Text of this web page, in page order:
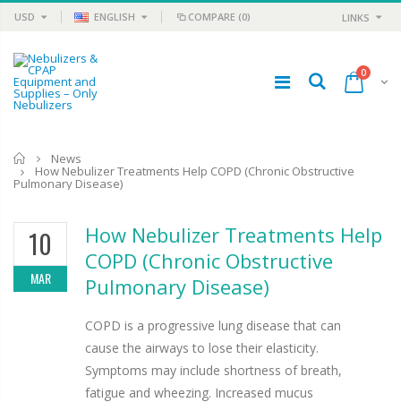
USD ENGLISH COMPARE (0) LINKS
0
Home
News
How Nebulizer Treatments Help COPD (Chronic Obstructive
Pulmonary Disease)
10
MAR
How Nebulizer Treatments Help
COPD (Chronic Obstructive
Pulmonary Disease)
COPD is a progressive lung disease that can
cause the airways to lose their elasticity.
Symptoms may include shortness of breath,
fatigue and wheezing. Increased mucus